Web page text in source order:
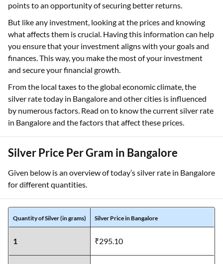
points to an opportunity of securing better returns.
But like any investment, looking at the prices and knowing
what affects them is crucial. Having this information can help
you ensure that your investment aligns with your goals and
finances. This way, you make the most of your investment
and secure your financial growth.
From the local taxes to the global economic climate, the
silver rate today in Bangalore and other cities is influenced
by numerous factors. Read on to know the current silver rate
in Bangalore and the factors that affect these prices.
Silver Price Per Gram in Bangalore
Given below is an overview of today’s silver rate in Bangalore
for different quantities.
Quantity of Silver (in grams) Silver Price in Bangalore
1 ₹295.10